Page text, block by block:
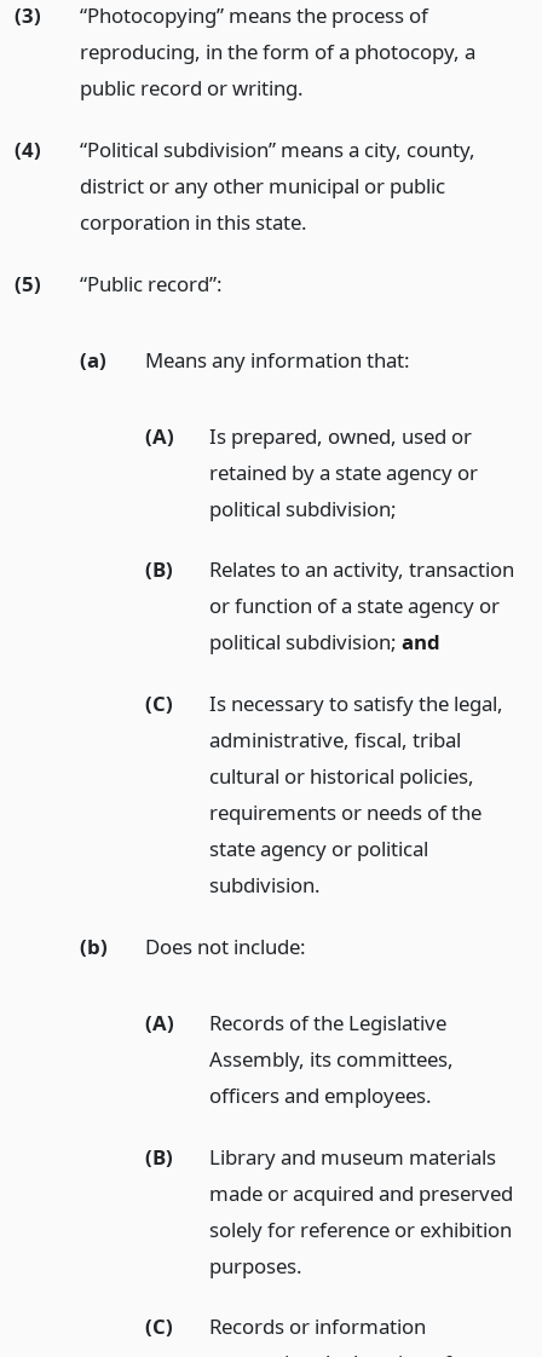
(3)
“Photocopying” means the process of
reproducing, in the form of a photocopy, a
public record or writing.
(4)
“Political subdivision” means a city, county,
district or any other municipal or public
corporation in this state.
(5) “Public record”:
(a) Means any information that:
(A)
Is prepared, owned, used or
retained by a state agency or
political subdivision;
(B)
Relates to an activity, transaction
or function of a state agency or
political subdivision;and
(C)
Is necessary to satisfy the legal,
administrative, fiscal, tribal
cultural or historical policies,
requirements or needs of the
state agency or political
subdivision.
(b) Does not include:
(A)
Records of the Legislative
Assembly, its committees,
officers and employees.
(B)
Library and museum materials
made or acquired and preserved
solely for reference or exhibition
purposes.
(C)
Records or information